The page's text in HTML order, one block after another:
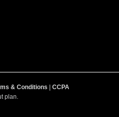
& Conditions | CCPA
plan.